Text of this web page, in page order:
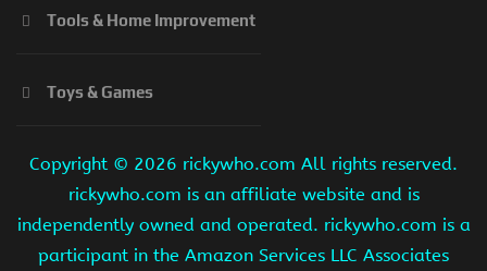
Tools & Home Improvement
Toys & Games
Copyright © 2026 rickywho.com All rights reserved.
rickywho.com is an affiliate website and is
independently owned and operated. rickywho.com is a
participant in the Amazon Services LLC Associates